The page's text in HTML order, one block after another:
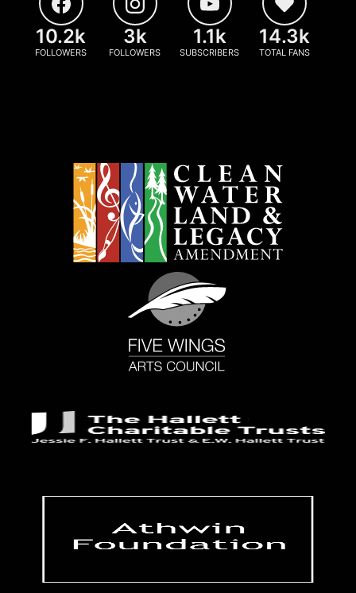
10.2k
FOLLOWERS
3k
FOLLOWERS
1.1k
SUBSCRIBERS
14.3k
TOTAL FANS